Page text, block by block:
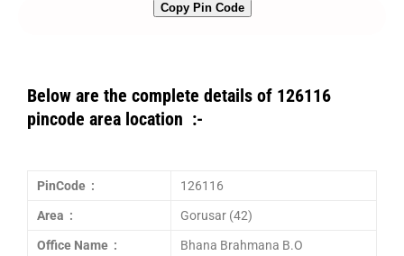
Copy Pin Code
Below are the complete details of 126116
pincode area location :-
PinCode : 126116
Area : Gorusar (42)
Office Name : Bhana Brahmana B.O